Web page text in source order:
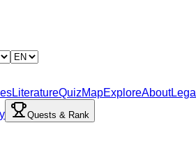
LiteratureQuizMapExploreAbout
Quests & Rank